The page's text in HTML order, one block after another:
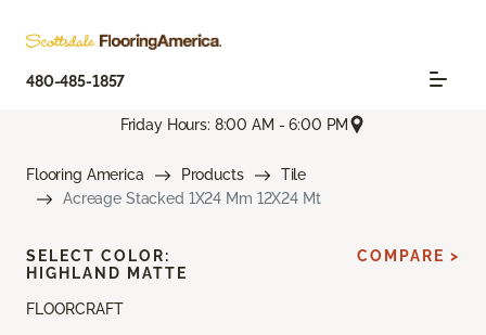
480-485-1857
Friday Hours: 8:00 AM - 6:00 PM
Flooring America Products
Tile
Acreage Stacked 1X24 Mm 12X24 Mt
FLOORCRAFT
SELECT COLOR:
HIGHLAND MATTE
COMPARE >